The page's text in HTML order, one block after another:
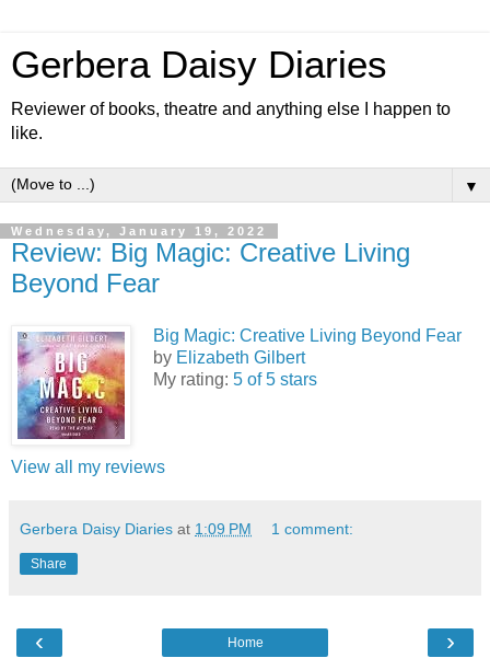
Gerbera Daisy Diaries
Reviewer of books, theatre and anything else I happen to
like.
▼
Wednesday, January 19, 2022
Review: Big Magic: Creative Living
Beyond Fear
Big Magic: Creative Living Beyond Fear
by Elizabeth Gilbert
My rating: 5 of 5 stars
View all my reviews
Gerbera Daisy Diaries at 1:09 PM 1 comment:
Share
‹ ›
Home